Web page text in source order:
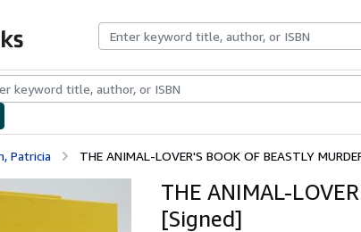
CollectionsRare BooksArt & Collectibles
Patricia THE ANIMAL-LOVER'S BOOK OF BEASTLY
THE ANIMAL-
[Signed]